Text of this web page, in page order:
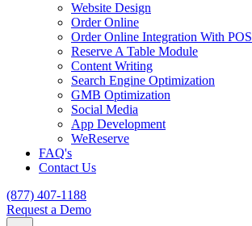
Website Design
Order Online
Order Online Integration With POS
Reserve A Table Module
Content Writing
Search Engine Optimization
GMB Optimization
Social Media
App Development
WeReserve
FAQ's
Contact Us
(877) 407-1188
Request a Demo